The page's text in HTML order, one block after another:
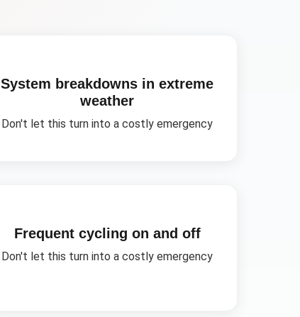
System breakdowns in extreme
weather
Don't let this turn into a costly emergency
Frequent cycling on and off
Don't let this turn into a costly emergency